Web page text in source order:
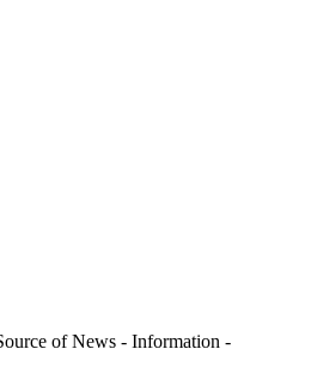
of News - Information -